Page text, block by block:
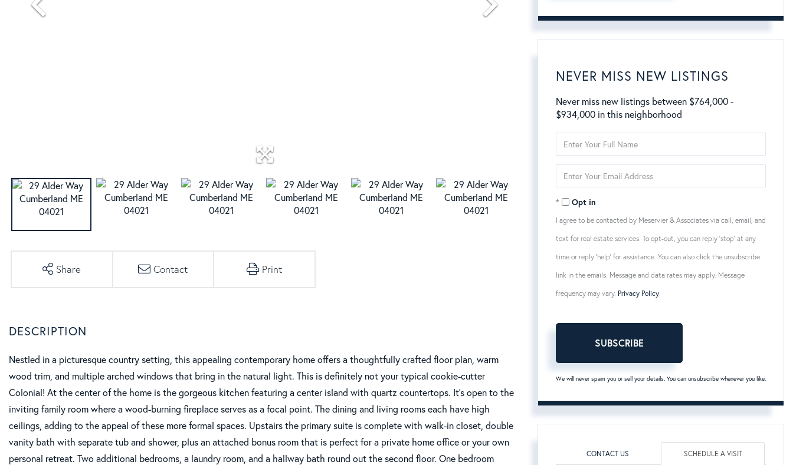
Share Contact Print
Nestled in a picturesque country setting, this appealing contemporary home offers a thoughtfully crafted floor plan, warm
wood trim, and multiple arched windows that bring in the natural light. This is definitely not your typical cookie-cutter
Colonial! At the center of the home is the gorgeous kitchen featuring a center island with quartz countertops. It's open to the
inviting family room where a wood-burning fireplace serves as a focal point. The dining and living rooms each have high
ceilings, adding to the appeal of these more formal spaces. Upstairs the primary suite is complete with walk-in closet, double
vanity bath with separate tub and shower, plus an attached bonus room that is perfect for a private home office or your own
personal retreat. Two additional bedrooms, a laundry room, and a hallway bath round out the second floor. One bedroom
NEVER MISS NEW LISTINGS
Never miss new listings between $764,000 -
$934,000 in this neighborhood
Full
Your
Opt in
I agree to be contacted by Meservier & Associates via call, email, and
text for real estate services. To opt-out, you can reply 'stop' at any
time or reply 'help' for assistance. You can also click the unsubscribe
link in the emails. Message and data rates may apply. Message
frequency may vary. Privacy Policy
SUBSCRIBE
We will never spam you or sell your details. You can unsubscribe whenever you like.
CONTACT US SCHEDULE A VISIT